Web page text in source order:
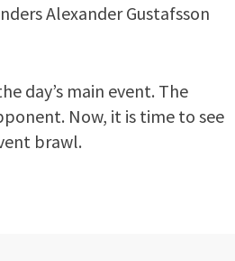
Alexander Gustafsson
day’s main event. The
Now, it is time to see
brawl.